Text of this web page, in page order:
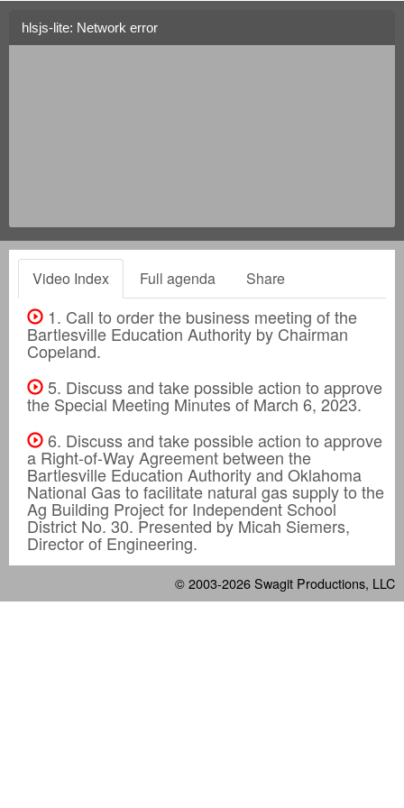
hlsjs-lite: Network error
Video Index Full agenda Share
1. Call to order the business meeting of the
Bartlesville Education Authority by Chairman
Copeland.
5. Discuss and take possible action to approve
the Special Meeting Minutes of March 6, 2023.
6. Discuss and take possible action to approve
a Right-of-Way Agreement between the
Bartlesville Education Authority and Oklahoma
National Gas to facilitate natural gas supply to the
Ag Building Project for Independent School
District No. 30. Presented by Micah Siemers,
Director of Engineering.
© 2003-2026Swagit Productions, LLC